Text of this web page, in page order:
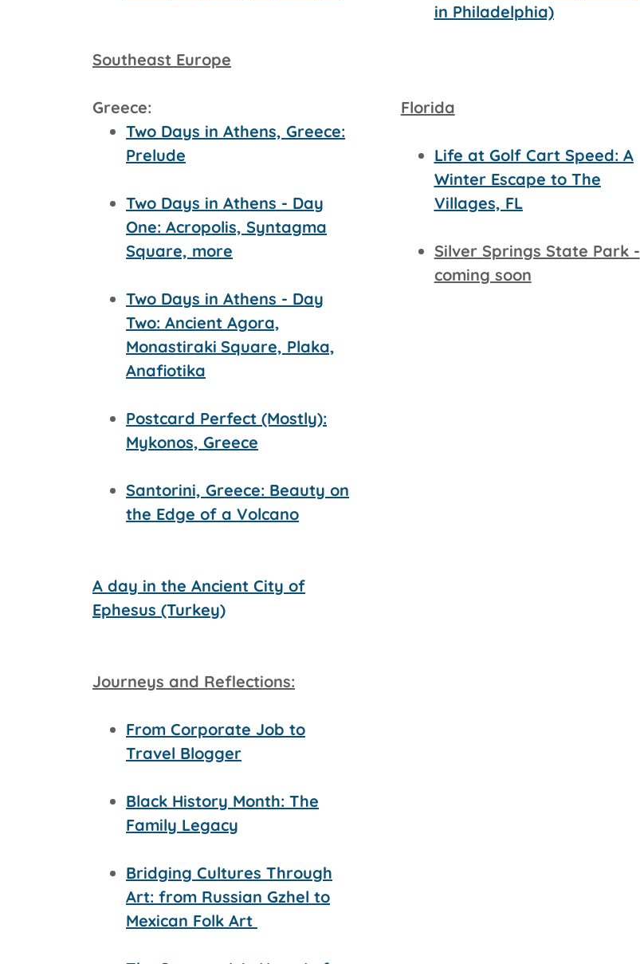
Southeast Europe
Greece:
Two Days in Athens, Greece:
Prelude
Two Days in Athens - Day
One: Acropolis, Syntagma
Square, more
Two Days in Athens - Day
Two: Ancient Agora,
Monastiraki Square, Plaka,
Anafiotika
Postcard Perfect (Mostly):
Mykonos, Greece
Santorini, Greece: Beauty on
the Edge of a Volcano
A day in the Ancient City of
Ephesus (Turkey)
Journeys and Reflections:
From Corporate Job to
Travel Blogger
Black History Month: The
Family Legacy
Bridging Cultures Through
Art: from Russian Gzhel to
Mexican Folk Art
in Philadelphia)
Florida
Life at Golf Cart Speed: A
Winter Escape to The
Villages, FL
Silver Springs State Park -
coming soon